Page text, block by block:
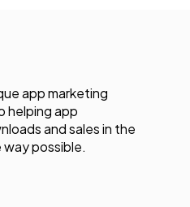
app marketing
helping app
and sales in the
possible.